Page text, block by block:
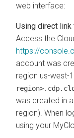
web interface:
Using direct link
Access the
https://
account was
region us-west-
was created in
region). When
using your